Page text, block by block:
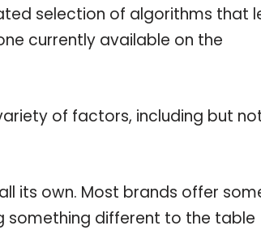
selection of algorithms that
currently available on the
of factors, including but
its own. Most brands offer
something different to the table